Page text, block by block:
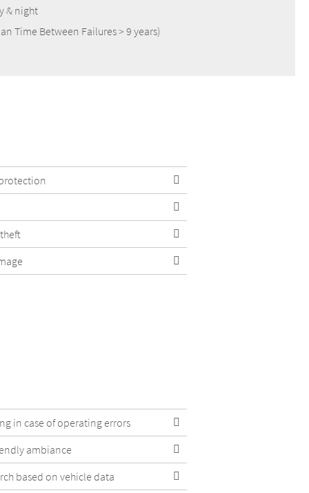
& night
Time Between Failures > 9 years)
in case of operating errors
ambiance
based on vehicle data